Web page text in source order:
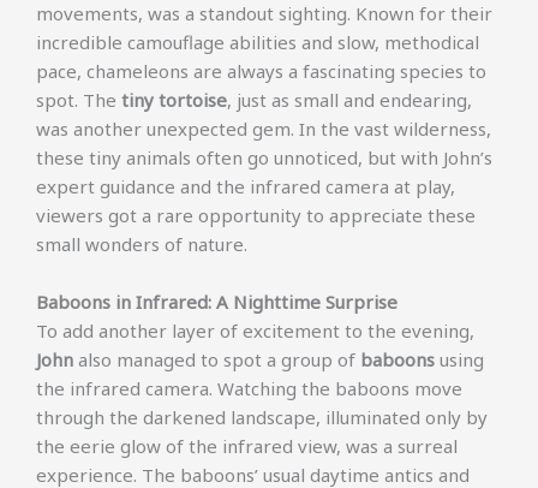
movements, was a standout sighting. Known for their
incredible camouflage abilities and slow, methodical
pace, chameleons are always a fascinating species to
spot. The tiny tortoise, just as small and endearing,
was another unexpected gem. In the vast wilderness,
these tiny animals often go unnoticed, but with John’s
expert guidance and the infrared camera at play,
viewers got a rare opportunity to appreciate these
small wonders of nature.
Baboons in Infrared: A Nighttime Surprise
To add another layer of excitement to the evening,
John also managed to spot a group of baboons using
the infrared camera. Watching the baboons move
through the darkened landscape, illuminated only by
the eerie glow of the infrared view, was a surreal
experience. The baboons’ usual daytime antics and